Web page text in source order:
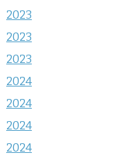
2023
2023
2023
2024
2024
2024
2024